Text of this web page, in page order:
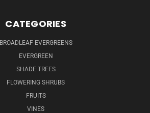
CATEGORIES
BROADLEAF EVERGREENS
EVERGREEN
SHADE TREES
FLOWERING SHRUBS
FRUITS
VINES